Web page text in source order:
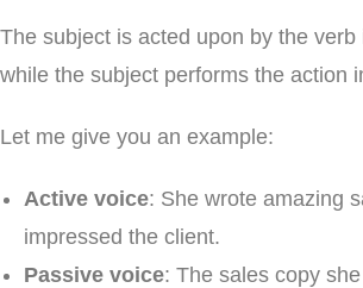
The subject is acted upon by the
while the subject performs the action
Let me give you an example:
Active voice: She wrote amazing
impressed the client.
Passive voice: The sales copy